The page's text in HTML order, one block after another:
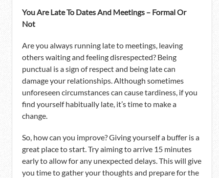
You Are Late To Dates And Meetings – Formal Or
Not
Are you always running late to meetings, leaving
others waiting and feeling disrespected? Being
punctual is a sign of respect and being late can
damage your relationships. Although sometimes
unforeseen circumstances can cause tardiness, if you
find yourself habitually late, it’s time to make a
change.
So, how can you improve? Giving yourself a buffer is a
great place to start. Try aiming to arrive 15 minutes
early to allow for any unexpected delays. This will give
you time to gather your thoughts and prepare for the